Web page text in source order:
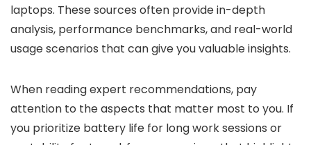
laptops. These sources often provide in-depth
analysis, performance benchmarks, and real-world
usage scenarios that can give you valuable insights.
When reading expert recommendations, pay
attention to the aspects that matter most to you. If
you prioritize battery life for long work sessions or